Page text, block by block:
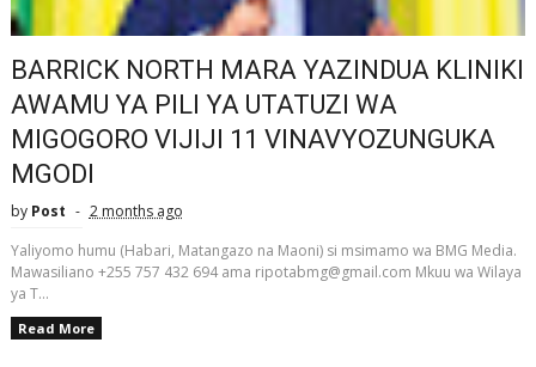
BARRICK NORTH MARA YAZINDUA KLINIKI
AWAMU YA PILI YA UTATUZI WA
MIGOGORO VIJIJI 11 VINAVYOZUNGUKA
MGODI
by Post
2 months ago
Yaliyomo humu (Habari, Matangazo na Maoni) si msimamo wa BMG Media.
Mawasiliano +255 757 432 694 ama ripotabmg@gmail.com Mkuu wa Wilaya
ya T...
Read More